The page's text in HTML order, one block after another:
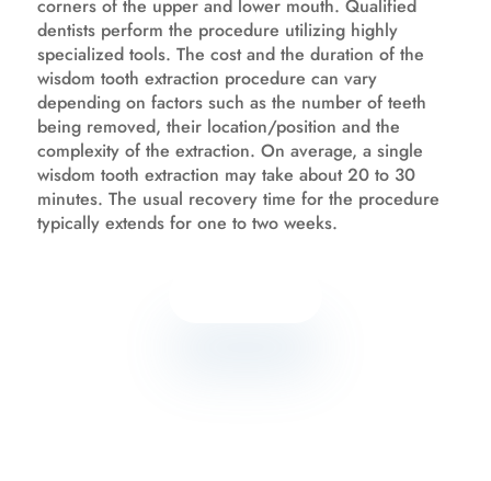
corners of the upper and lower mouth. Qualified
dentists perform the procedure utilizing highly
specialized tools. The cost and the duration of the
wisdom tooth extraction procedure can vary
depending on factors such as the number of teeth
being removed, their location/position and the
complexity of the extraction. On average, a single
wisdom tooth extraction may take about 20 to 30
minutes. The usual recovery time for the procedure
typically extends for one to two weeks.